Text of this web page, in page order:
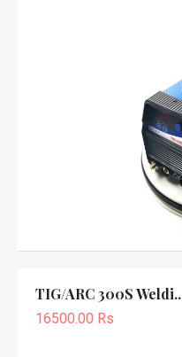
TIG/ARC 300S Weldi..
16500.00 Rs